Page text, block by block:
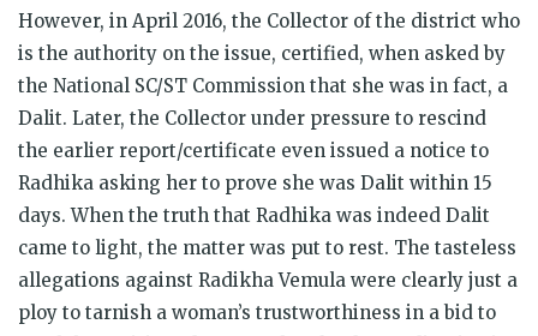
However, in April 2016, the Collector of the district who
is the authority on the issue, certified, when asked by
the National SC/ST Commission that she was in fact, a
Dalit. Later, the Collector under pressure to rescind
the earlier report/certificate even issued a notice to
Radhika asking her to prove she was Dalit within 15
days. When the truth that Radhika was indeed Dalit
came to light, the matter was put to rest. The tasteless
allegations against Radikha Vemula were clearly just a
ploy to tarnish a woman’s trustworthiness in a bid to